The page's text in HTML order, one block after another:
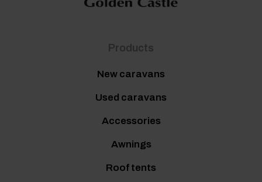
Products
New caravans
Used caravans
Accessories
Awnings
Roof tents